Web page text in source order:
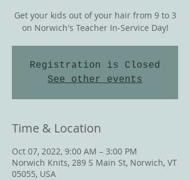
Get your kids out of your hair from 9 to 3
on Norwich's Teacher In-Service Day!
Registration is Closed
See other events
Time & Location
Oct 07, 2022, 9:00 AM – 3:00 PM
Norwich Knits, 289 S Main St, Norwich, VT
05055, USA